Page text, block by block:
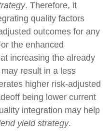
. Therefore, it
quality factors
outcomes for any
the enhanced
increasing the already
result in a less
higher risk-adjusted
being lower current
integration may help
yield strategy.